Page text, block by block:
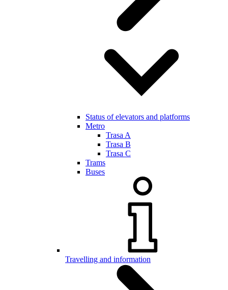
Status of elevators and platforms
Metro
Trasa A
Trasa B
Trasa C
Trams
Buses
Travelling and information